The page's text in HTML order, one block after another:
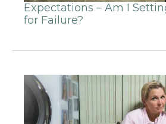
Expectations – Am I
for Failure?